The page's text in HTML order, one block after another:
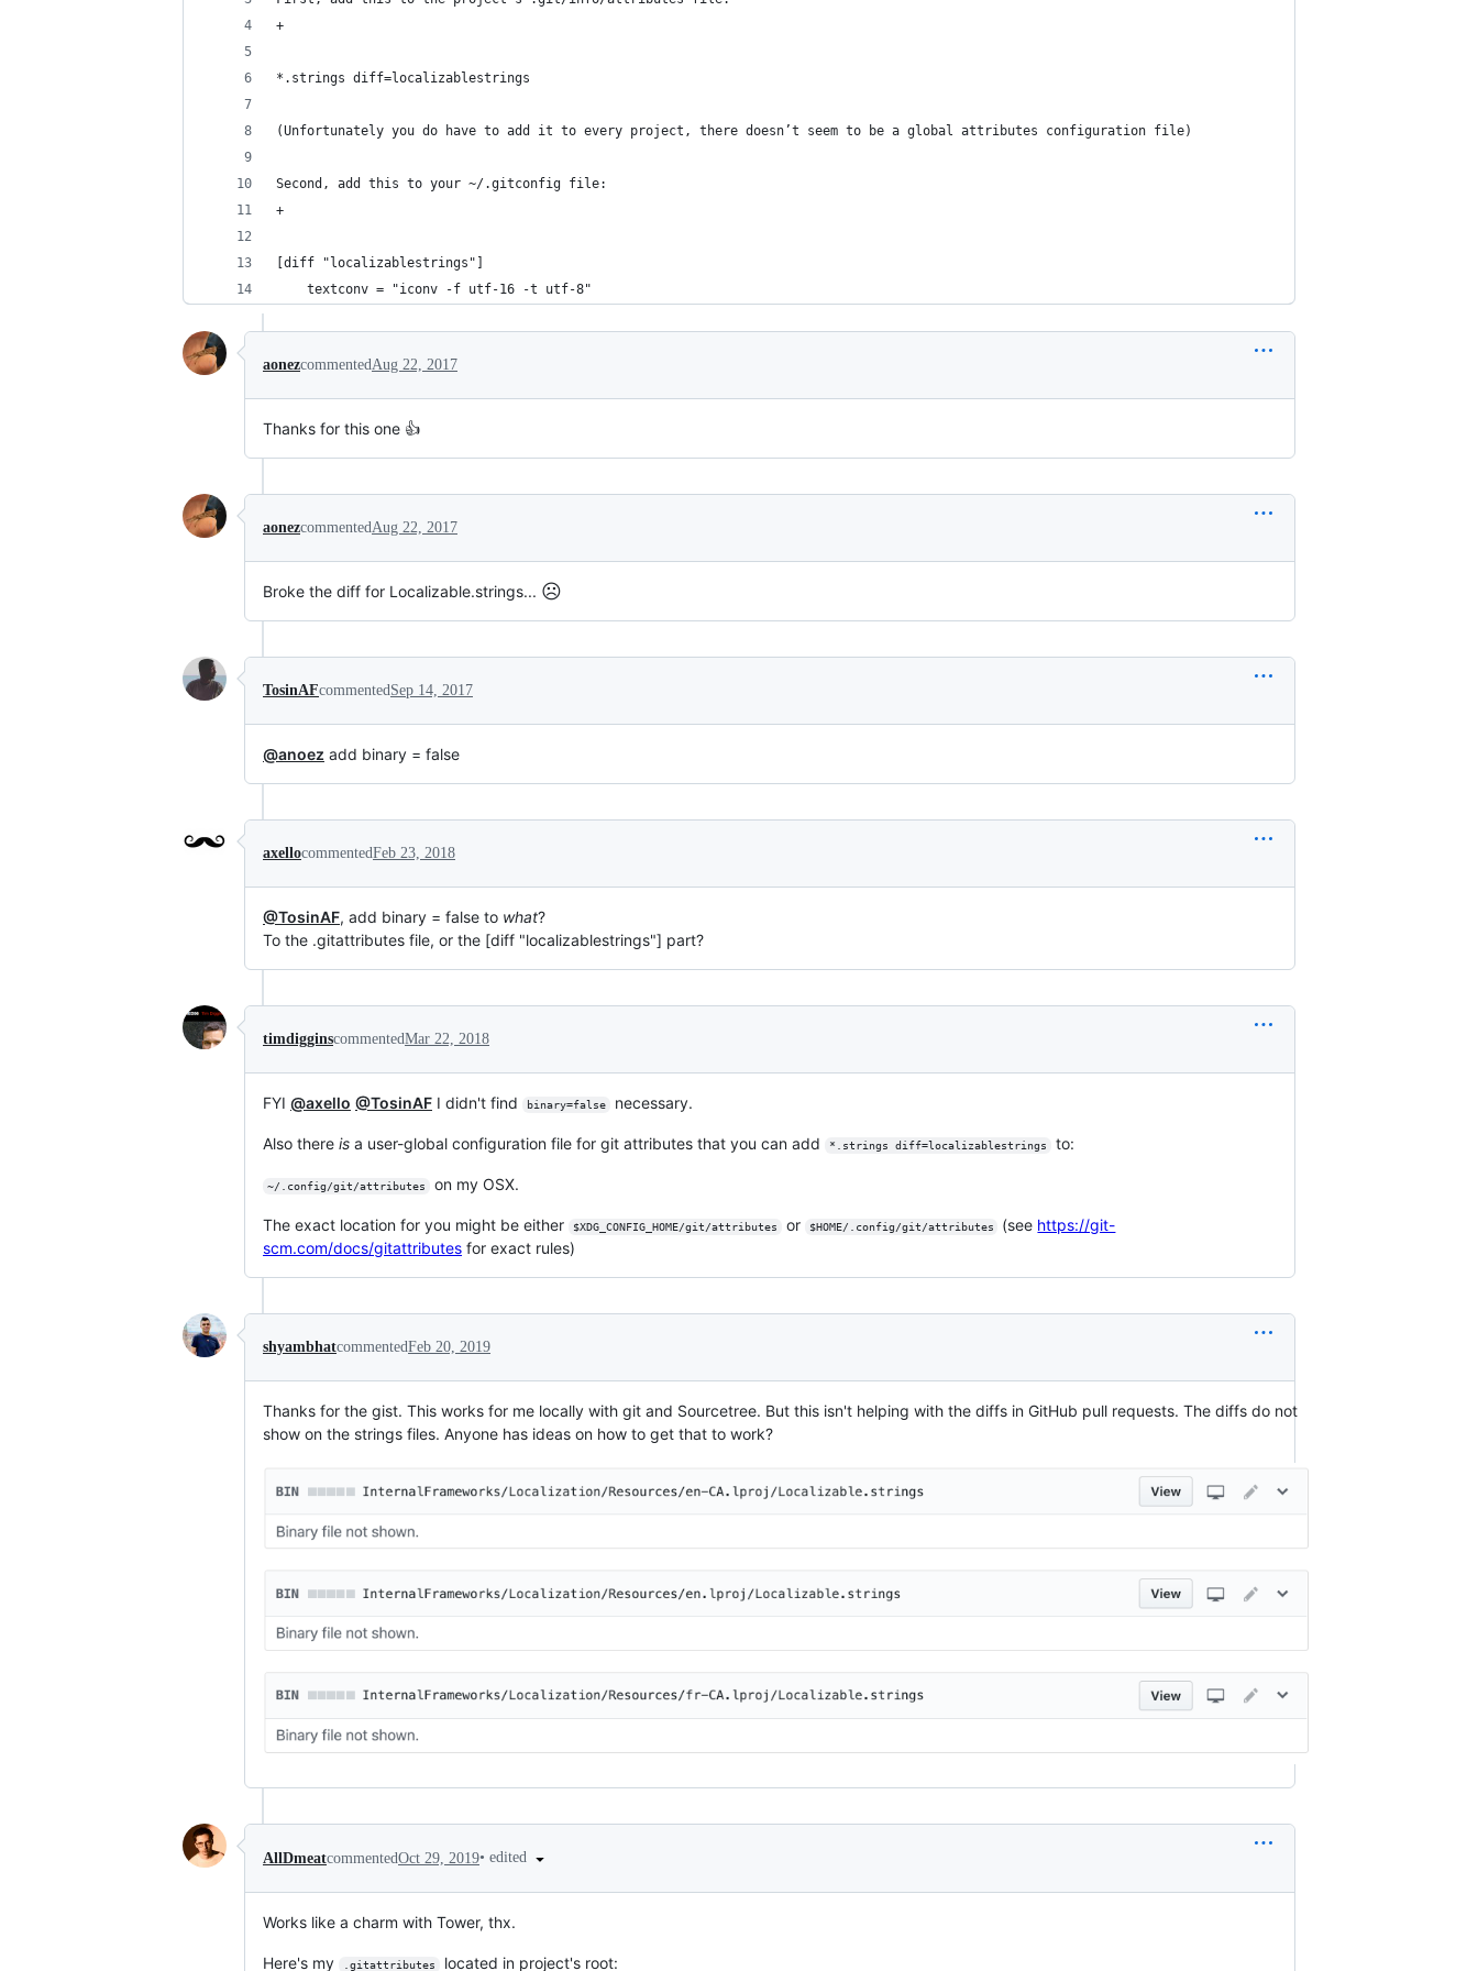
+
*.strings diff=localizablestrings
(Unfortunately you do have to add it to every project, there doesn’t seem to be a global attributes configuration file)
Second, add this to your ~/.gitconfig file:
+
[diff "localizablestrings"]
	textconv = "iconv -f utf-16 -t utf-8"
aonezcommentedAug 22, 2017
Thanks for this one 👍
aonezcommentedAug 22, 2017
Broke the diff for Localizable.strings... ☹️
TosinAFcommentedSep 14, 2017
@anoez add binary = false
axellocommentedFeb 23, 2018
@TosinAF, add binary = false to what?
To the .gitattributes file, or the [diff "localizablestrings"] part?
timdigginscommentedMar 22, 2018
FYI @axello @TosinAF I didn't find binary=false necessary.
Also there is a user-global configuration file for git attributes that you can add *.strings diff=localizablestrings to:
~/.config/git/attributes on my OSX.
The exact location for you might be either $XDG_CONFIG_HOME/git/attributes or $HOME/.config/git/attributes (see https://git-
scm.com/docs/gitattributes for exact rules)
shyambhatcommentedFeb 20, 2019
Thanks for the gist. This works for me locally with git and Sourcetree. But this isn't helping with the diffs in GitHub pull requests. The diffs do not
show on the strings files. Anyone has ideas on how to get that to work?
AllDmeatcommentedOct 29, 2019• edited
Works like a charm with Tower, thx.
Here's my .gitattributes located in project's root: